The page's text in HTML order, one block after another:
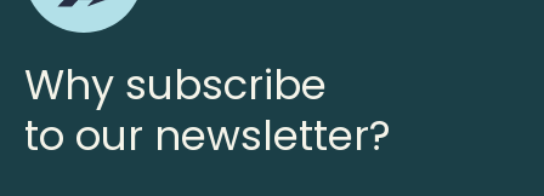
Why subscribe
to our newsletter?